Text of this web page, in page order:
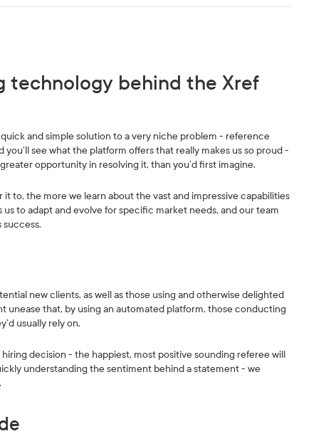
technology behind the Xref
and simple solution to a very niche problem - reference
see what the platform offers that really makes us so proud -
opportunity in resolving it, than you’d first imagine.
to, the more we learn about the vast and impressive capabilities
to adapt and evolve for specific market needs, and our team
success.
new clients, as well as those using and otherwise delighted
unease that, by using an automated platform, those conducting
usually rely on.
decision - the happiest, most positive sounding referee will
understanding the sentiment behind a statement - we